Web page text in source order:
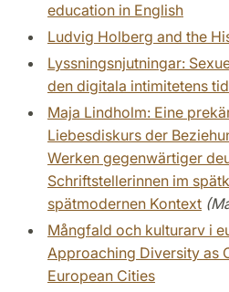
education in English
Ludvig Holberg and the
Lyssningsnjutningar:
den digitala intimitetens tid
Maja Lindholm: Eine
Liebesdiskurs der
Werken gegenwärtiger
Schriftstellerinnen im
spätmodernen Kontext
Mångfald och kulturarv i
Approaching Diversity as
European Cities